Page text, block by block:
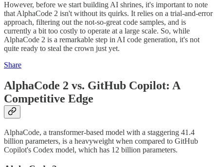
However, before we start building AI shrines, it's important to note
that AlphaCode 2 isn't without its quirks. It relies on a trial-and-error
approach, filtering out the not-so-great code samples, and is
currently a bit too costly to operate at a large scale​​. So, while
AlphaCode 2 is a remarkable step in AI code generation, it's not
quite ready to steal the crown just yet.
Share
AlphaCode 2 vs. GitHub Copilot: A
Competitive Edge
AlphaCode, a transformer-based model with a staggering 41.4
billion parameters, is a heavyweight when compared to GitHub
Copilot's Codex model, which has 12 billion parameters​​.